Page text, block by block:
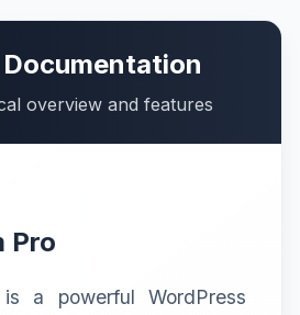
overview and features
Pro
is a powerful WordPress